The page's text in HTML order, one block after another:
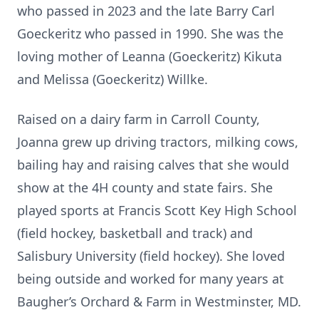
who passed in 2023 and the late Barry Carl
Goeckeritz who passed in 1990. She was the
loving mother of Leanna (Goeckeritz) Kikuta
and Melissa (Goeckeritz) Willke.
Raised on a dairy farm in Carroll County,
Joanna grew up driving tractors, milking cows,
bailing hay and raising calves that she would
show at the 4H county and state fairs. She
played sports at Francis Scott Key High School
(field hockey, basketball and track) and
Salisbury University (field hockey). She loved
being outside and worked for many years at
Baugher’s Orchard & Farm in Westminster, MD.